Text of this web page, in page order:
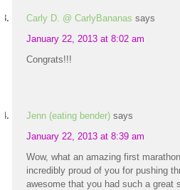
Carly D. @ CarlyBananas says
January 22, 2013 at 8:02 am
Congrats!!!
Jenn (eating bender) says
January 22, 2013 at 8:39 am
Wow, what an amazing first
incredibly proud of you for pushing
awesome that you had such a great